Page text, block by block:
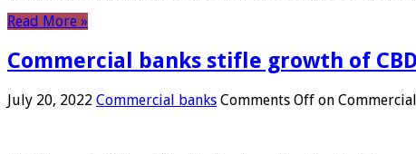
Read More »
Commercial banks stifle growth of
July 20, 2022 Commercial banks Comments Off on